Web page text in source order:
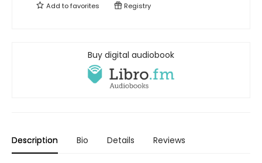
Add tofavorites Registry
Buy digital audiobook
Description Bio Details Reviews